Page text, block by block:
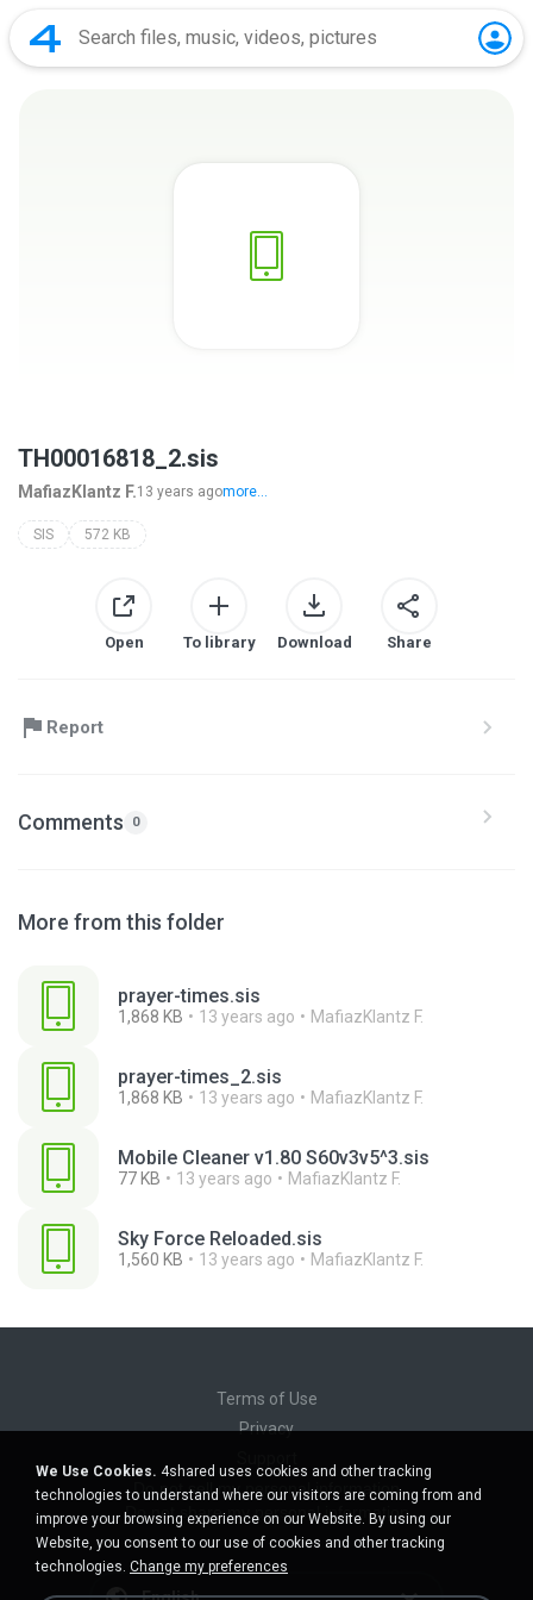
TH00016818_2.sis
MafiazKlantz F.13 years agomore...
SIS 572 KB
Open To library Download Share
Report
Comments 0
More from this folder
prayer-times.sis
1,868 KB 13 years ago MafiazKlantz F.
prayer-times_2.sis
1,868 KB 13 years ago MafiazKlantz F.
Mobile Cleaner v1.80 S60v3v5^3.sis
77 KB 13 years ago MafiazKlantz F.
Sky Force Reloaded.sis
1,560 KB 13 years ago MafiazKlantz F.
Terms of Use
Privacy
Do not sell my personal information
Do not share my personal information
We Use Cookies. 4shared uses cookies and other tracking
technologies to understand where our visitors are coming from and
improve your browsing experience on our Website. By using our
Website, you consent to our use of cookies and other tracking
technologies. Change my preferences